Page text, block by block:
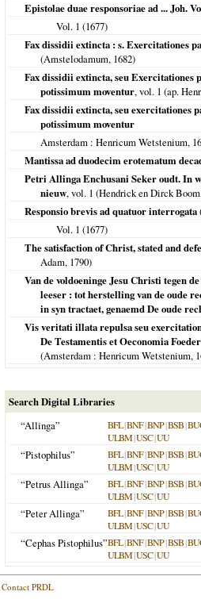
Epistolae duae responsoriae ad ... Joh.
Vol. 1 (1677)
Fax dissidii extincta : s. Exercitationes
(Amstelodamum, 1682)
Fax dissidii extincta, seu Exercitationes
potissimum moventur, vol. 1 (ap.
Fax dissidii extincta, seu exercitationes
potissimum moventur
Amsterdam : Henricum Wetstenium,
Mantissa ad duodecim erotematum
Petri Allinga Enchusani Seker oudt. In
nieuw, vol. 1 (Hendrick en Dirck
Responsio brevis ad quatuor interrogata
Vol. 1 (1677)
The satisfaction of Christ, stated and
Adam, 1790)
Van de voldoeninge Jesu Christi tegen
leeser : tot herstelling van de oude
in syn tractaet, genaemd De oude
Vis veritati illata repulsa seu
De Testamentis et Oeconomia
(Amsterdam : Henricum Wetstenium,
Search Digital Libraries
“Allinga”
BFL|BNF|BNP|BSB|
ULBM|USC|UU
“Pistophilus” BFL|BNF|BNP|BSB|
ULBM|USC|UU
“Petrus Allinga” BFL|BNF|BNP|BSB|
ULBM|USC|UU
“Peter Allinga” BFL|BNF|BNP|BSB|
ULBM|USC|UU
“Cephas Pistophilus”BFL|BNF|BNP|BSB|
ULBM|USC|UU
Contact PRDL